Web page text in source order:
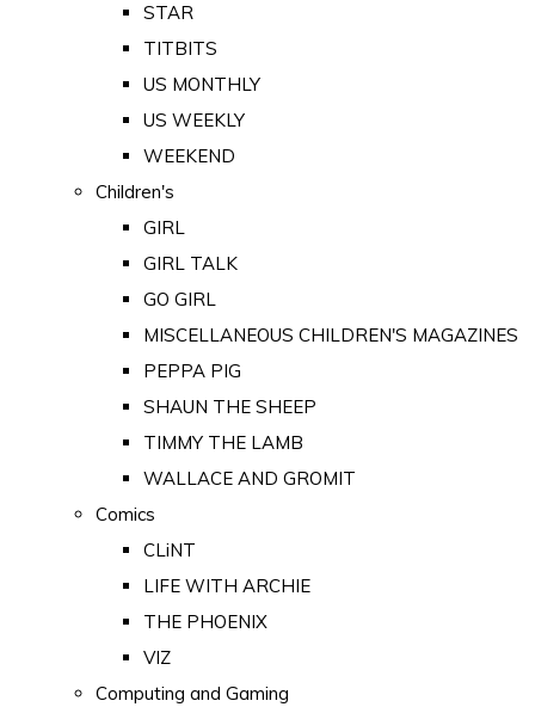
STAR
TITBITS
US MONTHLY
US WEEKLY
WEEKEND
Children's
GIRL
GIRL TALK
GO GIRL
MISCELLANEOUS CHILDREN'S MAGAZINES
PEPPA PIG
SHAUN THE SHEEP
TIMMY THE LAMB
WALLACE AND GROMIT
Comics
CLiNT
LIFE WITH ARCHIE
THE PHOENIX
VIZ
Computing and Gaming